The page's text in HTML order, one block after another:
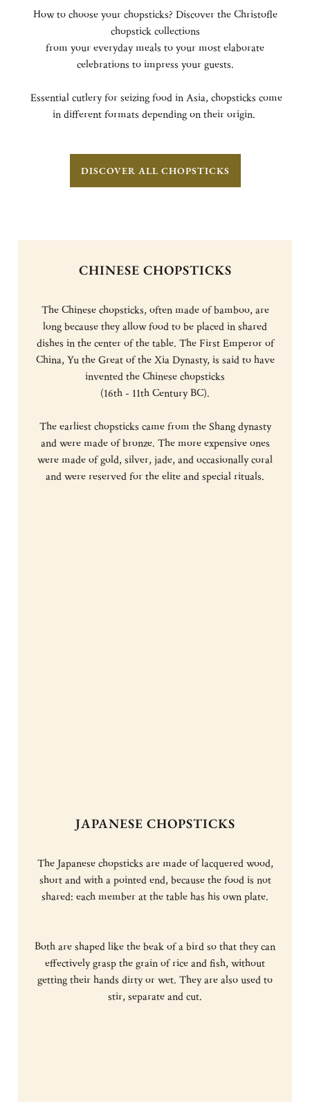
How to choose your chopsticks? Discover the Christofle
chopstick collections
from your everyday meals to your most elaborate
celebrations to impress your guests.
Essential cutlery for seizing food in Asia, chopsticks come
in different formats depending on their origin.
DISCOVER ALL CHOPSTICKS
CHINESE CHOPSTICKS
The Chinese chopsticks, often made of bamboo, are
long because they allow food to be placed in shared
dishes in the center of the table. The First Emperor of
China, Yu the Great of the Xia Dynasty, is said to have
invented the Chinese chopsticks
(16th - 11th Century BC).
The earliest chopsticks came from the Shang dynasty
and were made of bronze. The more expensive ones
were made of gold, silver, jade, and occasionally coral
and were reserved for the elite and special rituals.
JAPANESE CHOPSTICKS
The Japanese chopsticks are made of lacquered wood,
short and with a pointed end, because the food is not
shared: each member at the table has his own plate.
Both are shaped like the beak of a bird so that they can
effectively grasp the grain of rice and fish, without
getting their hands dirty or wet. They are also used to
stir, separate and cut.